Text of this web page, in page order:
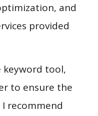
and
provided
keyword tool,
to ensure the
recommend